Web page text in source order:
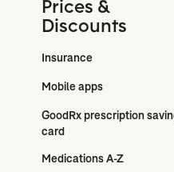
Prices &
Discounts
Insurance
Mobile apps
GoodRx prescription
card
Medications A-Z